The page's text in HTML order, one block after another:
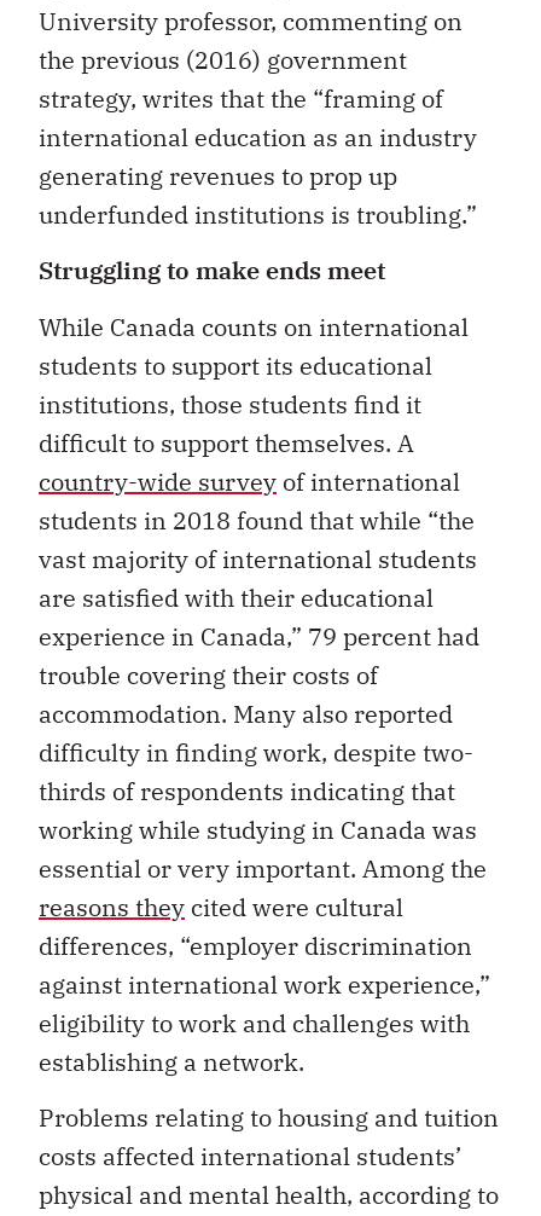
University professor, commenting on
the previous (2016) government
strategy, writes that the “framing of
international education as an industry
generating revenues to prop up
underfunded institutions is troubling.”
Struggling to make ends meet
While Canada counts on international
students to support its educational
institutions, those students find it
difficult to support themselves. A
country-wide survey of international
students in 2018 found that while “the
vast majority of international students
are satisfied with their educational
experience in Canada,” 79 percent had
trouble covering their costs of
accommodation. Many also reported
difficulty in finding work, despite two-
thirds of respondents indicating that
working while studying in Canada was
essential or very important. Among the
reasons they cited were cultural
differences, “employer discrimination
against international work experience,”
eligibility to work and challenges with
establishing a network.
Problems relating to housing and tuition
costs affected international students’
physical and mental health, according to